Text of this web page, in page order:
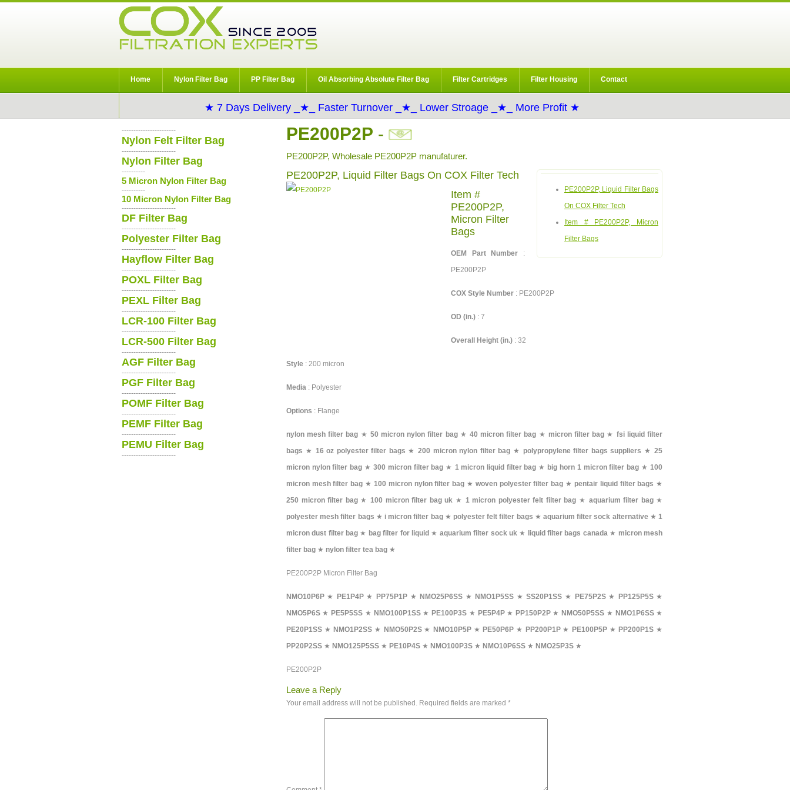
Home Nylon Filter Bag PP Filter Bag Oil Absorbing Absolute Filter Bag Filter Cartridges Filter Housing Contact
★ 7 Days Delivery _★_ Faster Turnover _★_ Lower Stroage _★_ More Profit ★
PE200P2P -
PE200P2P, Wholesale PE200P2P manufaturer.
PE200P2P, Liquid Filter Bags
On COX Filter Tech
Item # PE200P2P, Micron
Filter Bags
PE200P2P, Liquid Filter Bags On COX Filter Tech
Item #
PE200P2P,
Micron Filter
Bags
OEM Part Number :
PE200P2P
COX Style Number : PE200P2P
OD (in.) : 7
Overall Height (in.) : 32
Style : 200 micron
Media : Polyester
Options : Flange
nylon mesh filter bag ★ 50 micron nylon filter bag★40 micron filter bag ★ micron filter bag ★ fsi liquid filter
bags ★ 16 oz polyester filter bags ★200 micron nylon filter bag ★ polypropylene filter bags suppliers ★25
micron nylon filter bag ★300 micron filter bag ★ 1 micron liquid filter bag ★ big horn 1 micron filter bag★100
micron mesh filter bag ★100 micron nylon filter bag★woven polyester filter bag ★ pentair liquid filter bags ★
250 micron filter bag★ 100 micron filter bag uk ★ 1 micron polyester felt filter bag ★ aquarium filter bag★
polyester mesh filter bags ★ i micron filter bag★ polyester felt filter bags ★ aquarium filter sock alternative★ 1
micron dust filter bag★ bag filter for liquid ★ aquarium filter sock uk★ liquid filter bags canada★ micron mesh
filter bag ★ nylon filter tea bag ★
PE200P2P Micron Filter Bag
NMO10P6P ★ PE1P4P ★ PP75P1P ★ NMO25P6SS ★ NMO1P5SS ★SS20P1SS ★ PE75P2S★ PP125P5S★
NMO5P6S ★ PE5P5SS ★ NMO100P1SS★ PE100P3S ★ PE5P4P★ PP150P2P★ NMO50P5SS ★ NMO1P6SS★
PE20P1SS ★ NMO1P2SS ★ NMO50P2S★ NMO10P5P★ PE50P6P ★ PP200P1P★ PE100P5P★ PP200P1S ★
PP20P2SS ★ NMO125P5SS ★ PE10P4S ★ NMO100P3S ★ NMO10P6SS ★ NMO25P3S ★
PE200P2P
Leave a Reply
Your email address will not be published. Required fields are marked *
-----------------------
Nylon Felt Filter Bag
-----------------------
Nylon Filter Bag
----------
5 Micron Nylon Filter Bag
----------
10 Micron Nylon Filter Bag
-----------------------
DF Filter Bag
-----------------------
Polyester Filter Bag
-----------------------
Hayflow Filter Bag
-----------------------
POXL Filter Bag
-----------------------
PEXL Filter Bag
-----------------------
LCR-100 Filter Bag
-----------------------
LCR-500 Filter Bag
-----------------------
AGF Filter Bag
-----------------------
PGF Filter Bag
-----------------------
POMF Filter Bag
-----------------------
PEMF Filter Bag
-----------------------
PEMU Filter Bag
-----------------------